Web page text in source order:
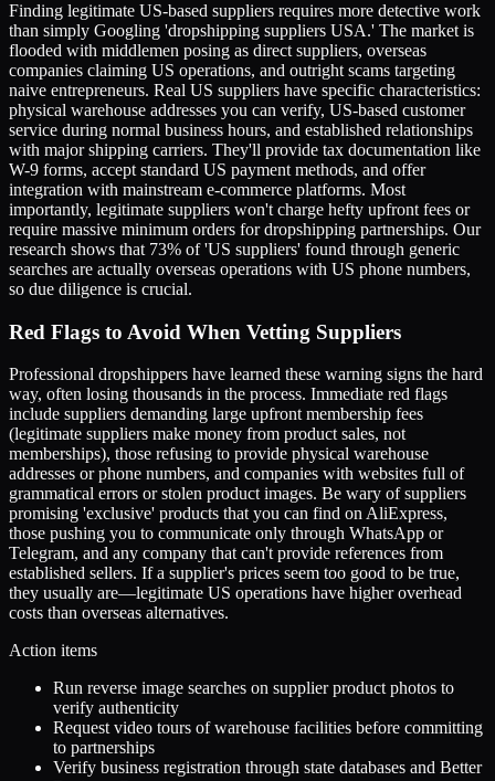
Finding legitimate US-based suppliers requires more detective work
than simply Googling 'dropshipping suppliers USA.' The market is
flooded with middlemen posing as direct suppliers, overseas
companies claiming US operations, and outright scams targeting
naive entrepreneurs. Real US suppliers have specific characteristics:
physical warehouse addresses you can verify, US-based customer
service during normal business hours, and established relationships
with major shipping carriers. They'll provide tax documentation like
W-9 forms, accept standard US payment methods, and offer
integration with mainstream e-commerce platforms. Most
importantly, legitimate suppliers won't charge hefty upfront fees or
require massive minimum orders for dropshipping partnerships. Our
research shows that 73% of 'US suppliers' found through generic
searches are actually overseas operations with US phone numbers,
so due diligence is crucial.
Red Flags to Avoid When Vetting Suppliers
Professional dropshippers have learned these warning signs the hard
way, often losing thousands in the process. Immediate red flags
include suppliers demanding large upfront membership fees
(legitimate suppliers make money from product sales, not
memberships), those refusing to provide physical warehouse
addresses or phone numbers, and companies with websites full of
grammatical errors or stolen product images. Be wary of suppliers
promising 'exclusive' products that you can find on AliExpress,
those pushing you to communicate only through WhatsApp or
Telegram, and any company that can't provide references from
established sellers. If a supplier's prices seem too good to be true,
they usually are—legitimate US operations have higher overhead
costs than overseas alternatives.
Action items
Run reverse image searches on supplier product photos to
verify authenticity
Request video tours of warehouse facilities before committing
to partnerships
Verify business registration through state databases and Better